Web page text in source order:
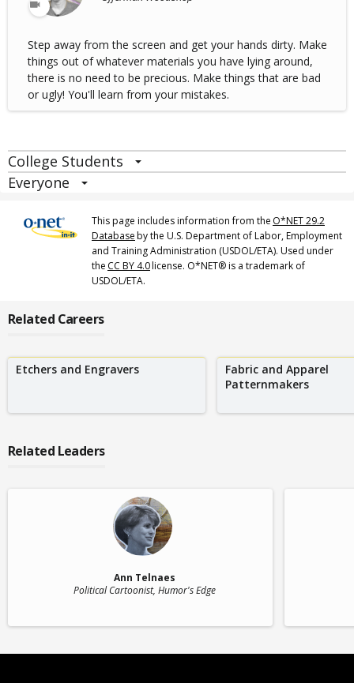
Step away from the screen and get your hands dirty. Make
things out of whatever materials you have lying around,
there is no need to be precious. Make things that are bad
or ugly! You'll learn from your mistakes.
College Students
Everyone
This page includes information from the O*NET 29.2
Databaseby the U.S. Department of Labor, Employment
and Training Administration (USDOL/ETA). Used under
the CC BY 4.0license. O*NET® is a trademark of
USDOL/ETA.
Related Careers
Etchers and Engravers
Fabric and Apparel
Patternmakers
Related Leaders
Ann Telnaes
Political Cartoonist, Humor's Edge